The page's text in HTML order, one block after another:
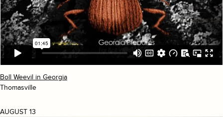
Boll Weevil in Georgia
Thomasville
AUGUST 13